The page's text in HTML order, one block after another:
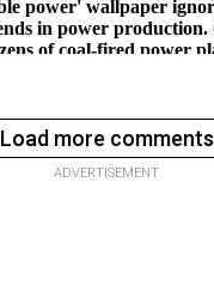
Load more comments
ADVERTISEMENT